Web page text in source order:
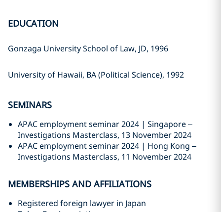
EDUCATION
Gonzaga University School of Law, JD, 1996
University of Hawaii, BA (Political Science), 1992
SEMINARS
APAC employment seminar 2024 | Singapore –
Investigations Masterclass, 13 November 2024
APAC employment seminar 2024 | Hong Kong –
Investigations Masterclass, 11 November 2024
MEMBERSHIPS AND AFFILIATIONS
Registered foreign lawyer in Japan